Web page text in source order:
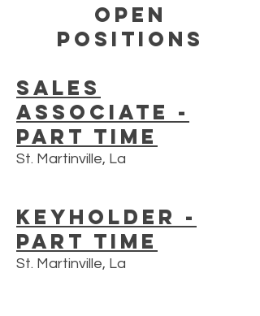
open
positions
Sales
Associate -
Part Time
St. Martinville, La
Keyholder -
Part Time
St. Martinville, La